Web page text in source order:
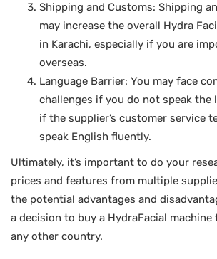
Shipping and Customs: Shipping
may increase the overall Hydra
in Karachi, especially if you are
overseas.
Language Barrier: You may face
challenges if you do not speak the
if the supplier’s customer service
speak English fluently.
Ultimately, it’s important to do your
prices and features from multiple
the potential advantages and
a decision to buy a HydraFacial
any other country.